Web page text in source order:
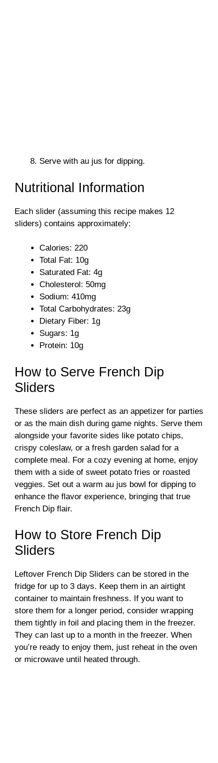
Serve with au jus for dipping.
Nutritional Information
Each slider (assuming this recipe makes 12
sliders) contains approximately:
Calories: 220
Total Fat: 10g
Saturated Fat: 4g
Cholesterol: 50mg
Sodium: 410mg
Total Carbohydrates: 23g
Dietary Fiber: 1g
Sugars: 1g
Protein: 10g
How to Serve French Dip
Sliders
These sliders are perfect as an appetizer for parties
or as the main dish during game nights. Serve them
alongside your favorite sides like potato chips,
crispy coleslaw, or a fresh garden salad for a
complete meal. For a cozy evening at home, enjoy
them with a side of sweet potato fries or roasted
veggies. Set out a warm au jus bowl for dipping to
enhance the flavor experience, bringing that true
French Dip flair.
How to Store French Dip
Sliders
Leftover French Dip Sliders can be stored in the
fridge for up to 3 days. Keep them in an airtight
container to maintain freshness. If you want to
store them for a longer period, consider wrapping
them tightly in foil and placing them in the freezer.
They can last up to a month in the freezer. When
you’re ready to enjoy them, just reheat in the oven
or microwave until heated through.